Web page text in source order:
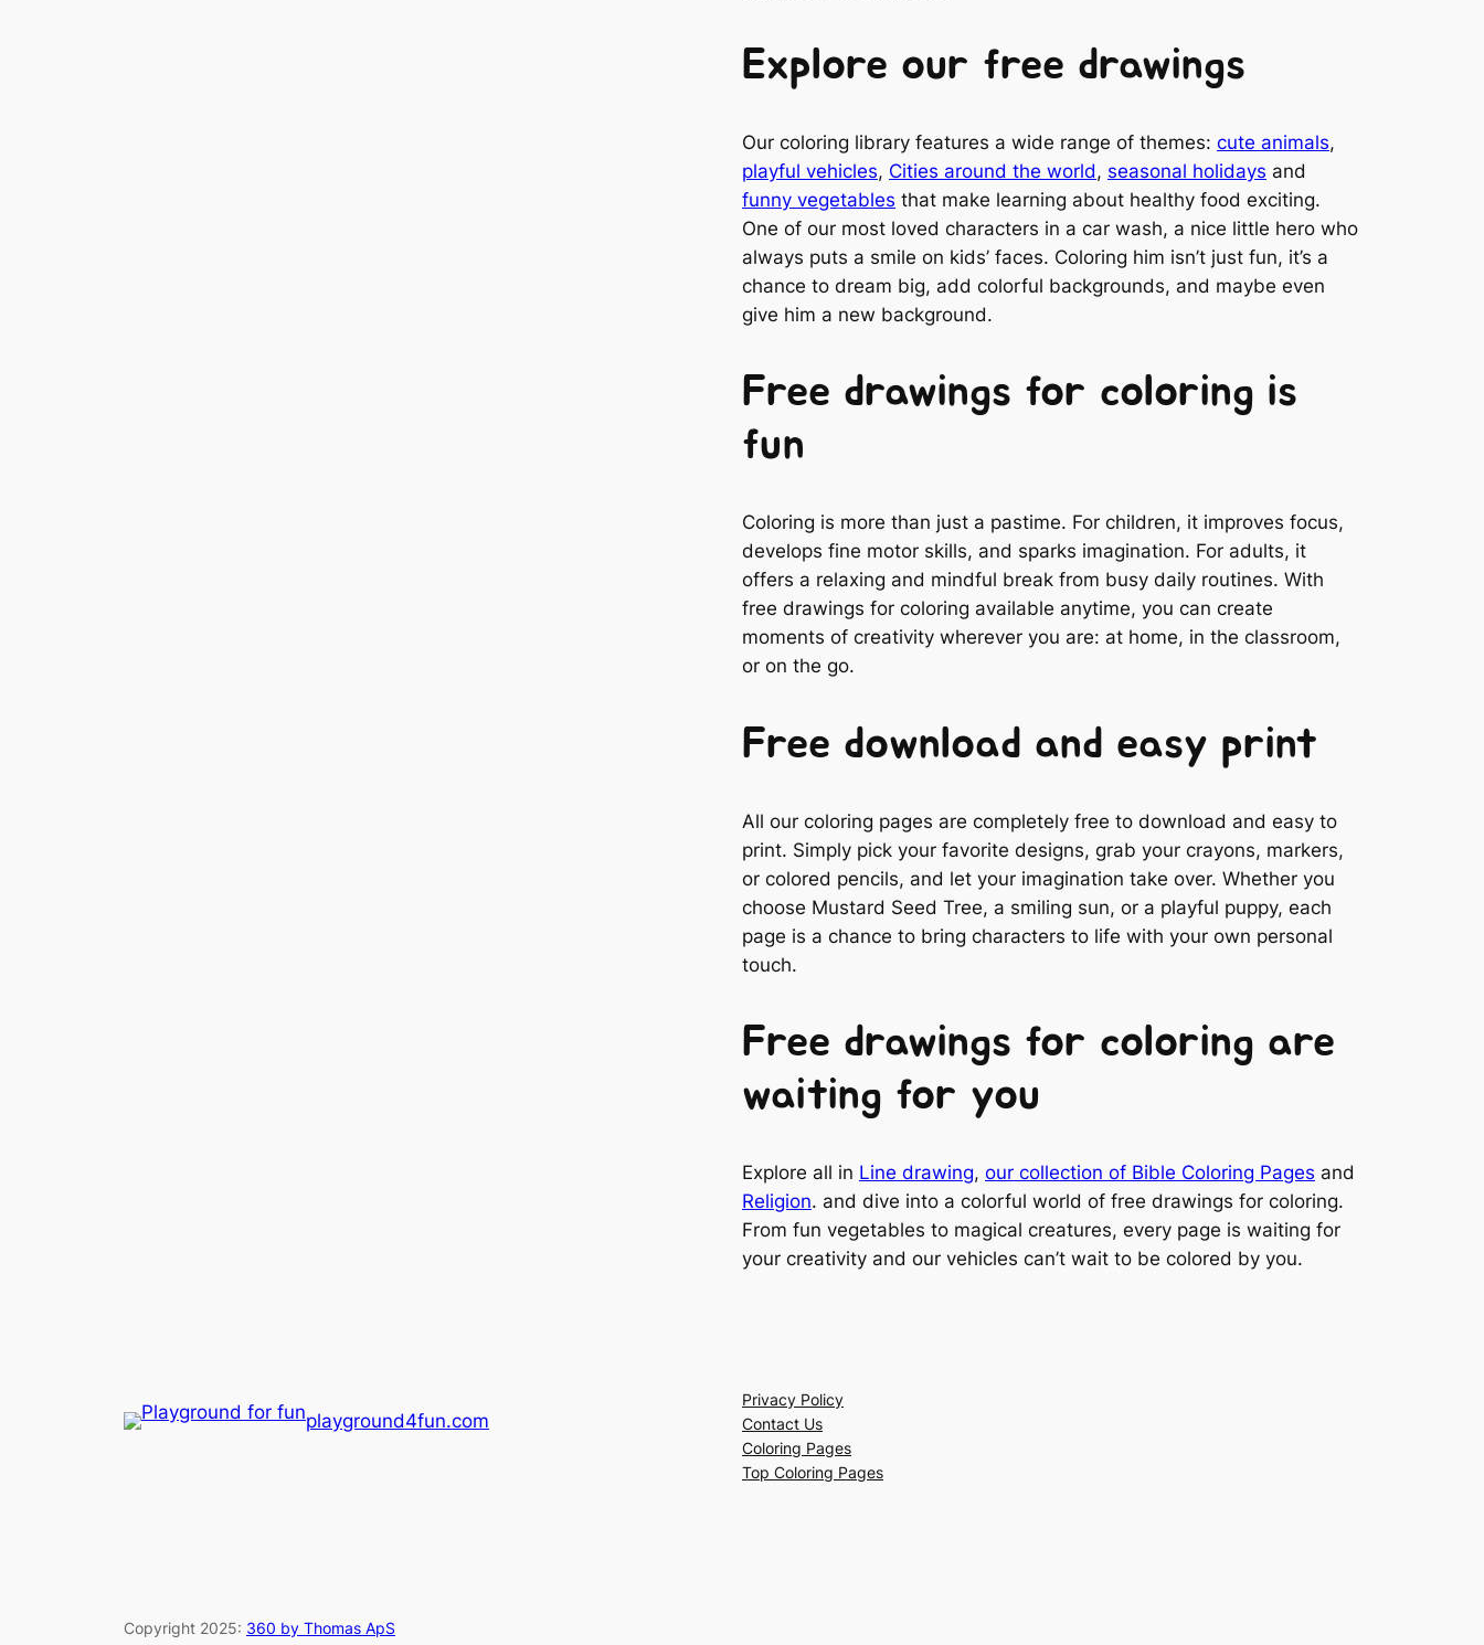
Explore our free drawings
Our coloring library features a wide range of themes: cute animals,
playful vehicles, Cities around the world, seasonal holidays and
funny vegetables that make learning about healthy food exciting.
One of our most loved characters in a car wash, a nice little hero who
always puts a smile on kids’ faces. Coloring him isn’t just fun, it’s a
chance to dream big, add colorful backgrounds, and maybe even
give him a new background.
Free drawings for coloring is
fun
Coloring is more than just a pastime. For children, it improves focus,
develops fine motor skills, and sparks imagination. For adults, it
offers a relaxing and mindful break from busy daily routines. With
free drawings for coloring available anytime, you can create
moments of creativity wherever you are: at home, in the classroom,
or on the go.
Free download and easy print
All our coloring pages are completely free to download and easy to
print. Simply pick your favorite designs, grab your crayons, markers,
or colored pencils, and let your imagination take over. Whether you
choose Mustard Seed Tree, a smiling sun, or a playful puppy, each
page is a chance to bring characters to life with your own personal
touch.
Free drawings for coloring are
waiting for you
Explore all in Line drawing, our collection of Bible Coloring Pages and
Religion. and dive into a colorful world of free drawings for coloring.
From fun vegetables to magical creatures, every page is waiting for
your creativity and our vehicles can’t wait to be colored by you.
playground4fun.com
Privacy Policy
Contact Us
Coloring Pages
Top Coloring Pages
Copyright 2025: 360 by Thomas ApS